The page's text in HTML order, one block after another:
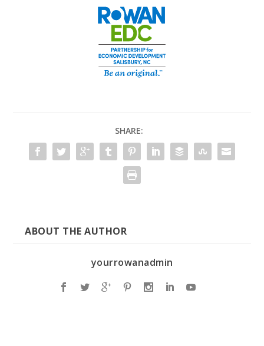
SHARE:
ABOUT THE AUTHOR
yourrowanadmin